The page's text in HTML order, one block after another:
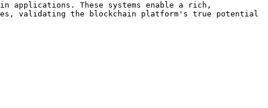
applications. These systems enable a rich,
validating the blockchain platform's true potential